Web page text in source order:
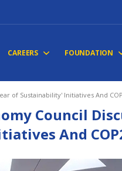
CAREERS FOUNDATION
of Sustainability' Initiatives And
Council
And